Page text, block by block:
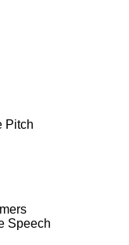
Pitch
Speech